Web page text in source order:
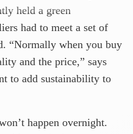
held a green
had to meet a set of
“Normally when you buy
and the price,” says
to add sustainability to
happen overnight.